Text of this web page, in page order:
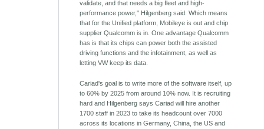
validate, and that needs a big fleet and high-
performance power," Hilgenberg said. Which means
that for the Unified platform, Mobileye is out and chip
supplier Qualcomm is in. One advantage Qualcomm
has is that its chips can power both the assisted
driving functions and the infotainment, as well as
letting VW keep its data.
Cariad's goal is to write more of the software itself, up
to 60% by 2025 from around 10% now. It is recruiting
hard and Hilgenberg says Cariad will hire another
1700 staff in 2023 to take its headcount over 7000
across its locations in Germany, China, the US and